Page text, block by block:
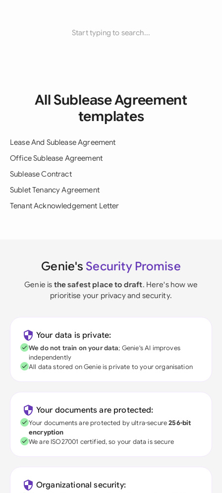
Start typing to search...
All Sublease Agreement
templates
Lease And Sublease Agreement
Office Sublease Agreement
Sublease Contract
Sublet Tenancy Agreement
Tenant Acknowledgement Letter
Genie's Security Promise
Genie is the safest place to draft. Here's how we
prioritise your privacy and security.
Your data is private:
We do not train on your data; Genie's AI improves
independently
All data stored on Genie is private to your organisation
Your documents are protected:
Your documents are protected by ultra-secure256-bit
encryption
We are ISO27001 certified, so your data is secure
Organizational security: